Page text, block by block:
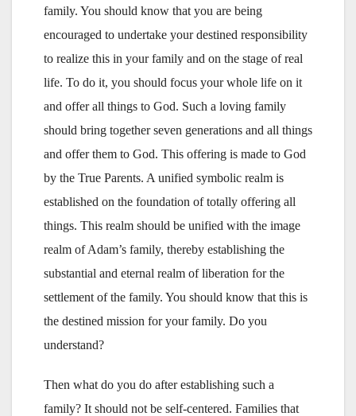
family. You should know that you are being
encouraged to undertake your destined responsibility
to realize this in your family and on the stage of real
life. To do it, you should focus your whole life on it
and offer all things to God. Such a loving family
should bring together seven generations and all things
and offer them to God. This offering is made to God
by the True Parents. A unified symbolic realm is
established on the foundation of totally offering all
things. This realm should be unified with the image
realm of Adam’s family, thereby establishing the
substantial and eternal realm of liberation for the
settlement of the family. You should know that this is
the destined mission for your family. Do you
understand?
Then what do you do after establishing such a
family? It should not be self-centered. Families that